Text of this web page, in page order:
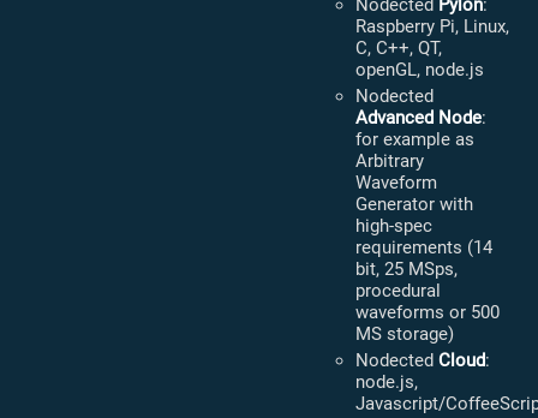
Nodected Pylon:
Raspberry Pi, Linux,
C, C++, QT,
openGL, node.js
Nodected
Advanced Node:
for example as
Arbitrary
Waveform
Generator with
high-spec
requirements (14
bit, 25 MSps,
procedural
waveforms or 500
MS storage)
Nodected Cloud:
node.js,
Javascript/